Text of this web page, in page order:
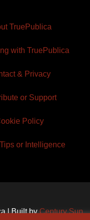
TruePublica
with TruePublica
& Privacy
or Support
Policy
or Intelligence
| Built byCentury Sun